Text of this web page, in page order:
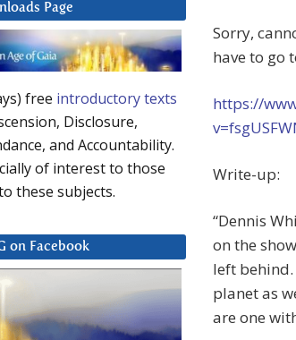
Sorry,
have to go
https://
Write-up:
“Dennis
on the
left
planet as
are one
Page
free introductory texts
Disclosure,
and Accountability.
of interest to those
these subjects.
on Facebook